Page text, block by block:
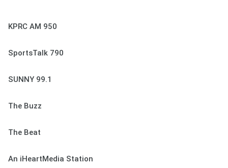
KPRC AM 950
SportsTalk 790
SUNNY 99.1
The Buzz
The Beat
An iHeartMedia Station